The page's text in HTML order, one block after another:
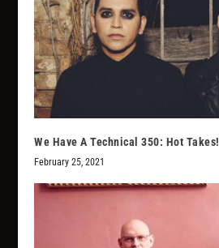
We Have A Technical 350: Hot Takes!
February 25, 2021